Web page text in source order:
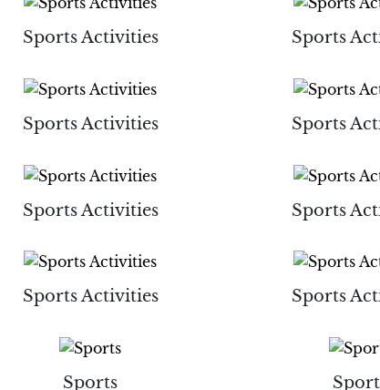
Sports Activities Sports
Sports Activities Sports
Sports Activities Sports
Sports Activities Sports
Sports